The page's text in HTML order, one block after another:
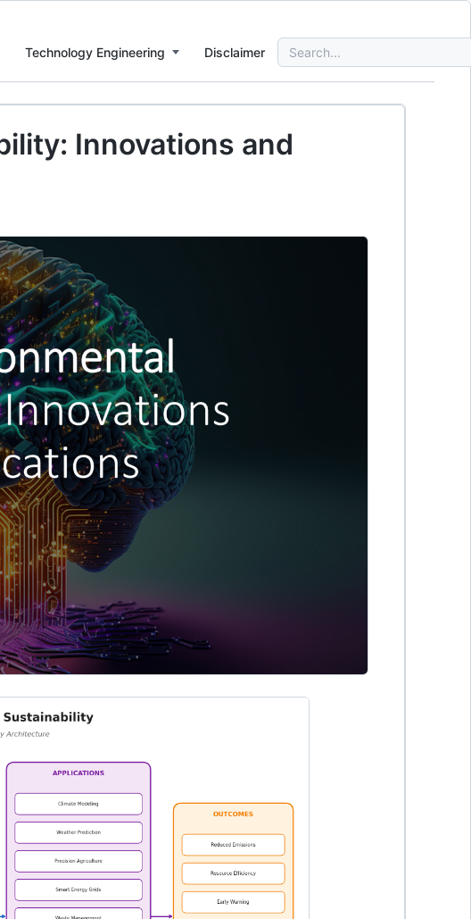
Technology Engineering Disclaimer
Search
for:
Innovations and